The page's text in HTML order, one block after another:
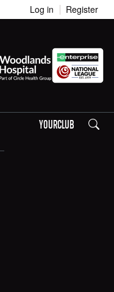
Log in Register
YOURCLUB Search